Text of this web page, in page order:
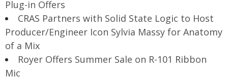
Plug-in Offers
CRAS Partners with Solid State Logic to Host
Producer/Engineer Icon Sylvia Massy for Anatomy
of a Mix
Royer Offers Summer Sale on R-101 Ribbon
Mic